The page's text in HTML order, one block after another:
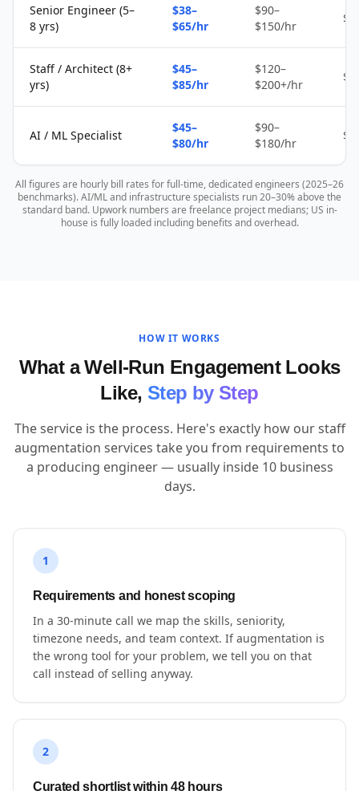
Senior Engineer (5–
8 yrs)
$38–
$65/hr
$90–
$150/hr
Staff / Architect (8+
yrs)
$45–
$85/hr
$120–
$200+/hr
AI / ML Specialist
$45–
$80/hr
$90–
$180/hr
All figures are hourly bill rates for full-time, dedicated engineers (2025–26
benchmarks). AI/ML and infrastructure specialists run 20–30% above the
standard band. Upwork numbers are freelance project medians; US in-
house is fully loaded including benefits and overhead.
HOW IT WORKS
What a Well-Run Engagement Looks
Like, Step by Step
The service is the process. Here's exactly how our staff
augmentation services take you from requirements to
a producing engineer — usually inside 10 business
days.
1
Requirements and honest scoping
In a 30-minute call we map the skills, seniority,
timezone needs, and team context. If augmentation is
the wrong tool for your problem, we tell you on that
call instead of selling anyway.
2
Curated shortlist within 48 hours